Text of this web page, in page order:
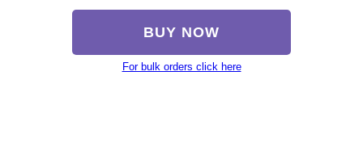
BUY NOW
For bulk orders click here